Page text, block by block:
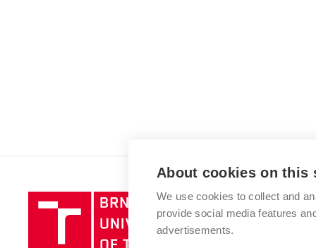
Brno
University
of
About cookies on this
We use cookies to collect and
provide social media features
advertisements.